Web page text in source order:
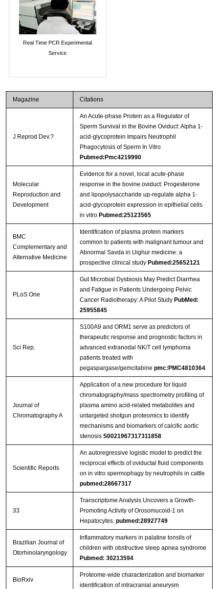
Real Time PCR Experimental
Service
Magazine Citations
J Reprod Dev.?
An Acute-phase Protein as a Regulator of
Sperm Survival in the Bovine Oviduct: Alpha 1-
acid-glycoprotein Impairs Neutrophil
Phagocytosis of Sperm In Vitro
Pubmed:Pmc4219990
Molecular
Reproduction and
Development
Evidence for a novel, local acute-phase
response in the bovine oviduct: Progesterone
and lipopolysaccharide up-regulate alpha 1-
acid-glycoprotein expression in epithelial cells
in vitro Pubmed:25123565
BMC
Complementary and
Alternative Medicine
Identification of plasma protein markers
common to patients with malignant tumour and
Abnormal Savda in Uighur medicine: a
prospective clinical study Pubmed:25652121
PLoS One
Gut Microbial Dysbiosis May Predict Diarrhea
and Fatigue in Patients Undergoing Pelvic
Cancer Radiotherapy: A Pilot Study PubMed:
25955845
Sci Rep.
S100A9 and ORM1 serve as predictors of
therapeutic response and prognostic factors in
advanced extranodal NK/T cell lymphoma
patients treated with
pegaspargase/gemcitabine pmc:PMC4810364
Journal of
Chromatography A
Application of a new procedure for liquid
chromatography/mass spectrometry profiling of
plasma amino acid-related metabolites and
untargeted shotgun proteomics to identify
mechanisms and biomarkers of calcific aortic
stenosis S0021967317311858
Scientific Reports
An autoregressive logistic model to predict the
reciprocal effects of oviductal fluid components
on in vitro spermophagy by neutrophils in cattle
pubmed:28667317
33
Transcriptome Analysis Uncovers a Growth-
Promoting Activity of Orosomucoid-1 on
Hepatocytes. pubmed:28927749
Brazilian Journal of
Otorhinolaryngology
Inflammatory markers in palatine tonsils of
children with obstructive sleep apnea syndrome
Pubmed: 30213594
BioRxiv
Proteome-wide characterization and biomarker
identification of intracranial aneurysm